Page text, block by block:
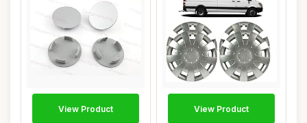
View Product View Product